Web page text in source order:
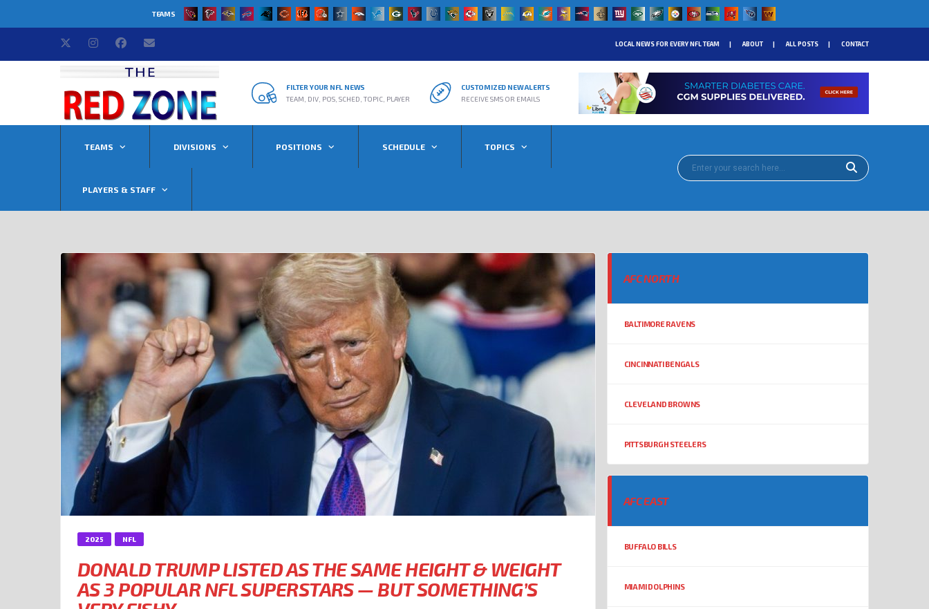
TEAMS
LOCAL NEWS FOR EVERY NFL TEAM ABOUT ALL POSTS CONTACT
FILTER YOUR NFL NEWS
TEAM, DIV, POS, SCHED, TOPIC, PLAYER
CUSTOMIZED NEW ALERTS
RECEIVE SMS OR EMAILS
TEAMS DIVISIONS POSITIONS SCHEDULE TOPICS
PLAYERS & STAFF
2025 NFL
DONALD TRUMP LISTED AS THE SAME HEIGHT & WEIGHT
AS 3 POPULAR NFL SUPERSTARS — BUT SOMETHING’S
AFC NORTH
BALTIMORE RAVENS
CINCINNATI BENGALS
CLEVELAND BROWNS
PITTSBURGH STEELERS
AFC EAST
BUFFALO BILLS
MIAMI DOLPHINS